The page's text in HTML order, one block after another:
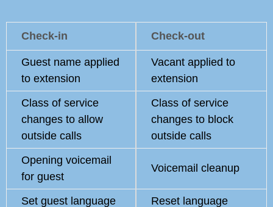
Check-in Check-out
Guest name applied
to extension
Vacant applied to
extension
Class of service
changes to allow
outside calls
Class of service
changes to block
outside calls
Opening voicemail
for guest
Voicemail cleanup
Set guest language Reset language